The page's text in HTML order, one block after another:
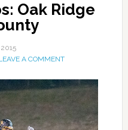
Oak Ridge
A COMMENT